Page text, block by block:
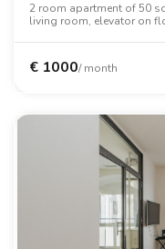
2 room apartment of 50
living room, elevator on
€ 1000/ month